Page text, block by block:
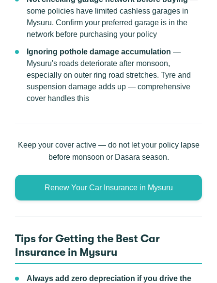
some policies have limited cashless garages in
Mysuru. Confirm your preferred garage is in the
network before purchasing your policy
Ignoring pothole damage accumulation —
Mysuru's roads deteriorate after monsoon,
especially on outer ring road stretches. Tyre and
suspension damage adds up — comprehensive
cover handles this
Keep your cover active — do not let your policy lapse
before monsoon or Dasara season.
Renew Your Car Insurance in Mysuru
Tips for Getting the Best Car
Insurance in Mysuru
Always add zero depreciation if you drive the